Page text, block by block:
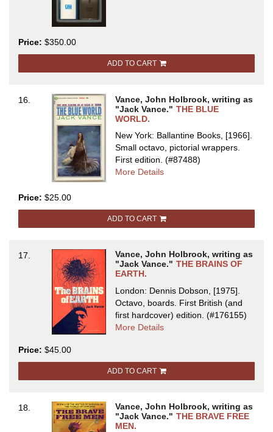
Price: $350.00
ADD TO CART
16.
Vance, John Holbrook, writing as
"Jack Vance." THE BLUE
WORLD.
New York: Ballantine Books, [1966].
Small octavo, pictorial wrappers.
First edition. (#87488)
More Detailsabout
WORLD
Price: $25.00
ADD TO CART
17.
Vance, John Holbrook, writing as
"Jack Vance." THE BRAINS OF
EARTH.
London: Dennis Dobson, [1975].
Octavo, boards. First British (and
first hardcover) edition. (#176155)
More Detailsabout
OF
EARTH
Price: $45.00
ADD TO CART
18.
Vance, John Holbrook, writing as
"Jack Vance." THE BRAVE FREE
MEN.